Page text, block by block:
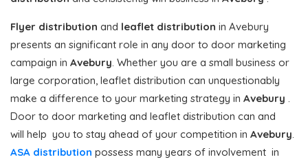
Flyer distribution and leaflet distribution in Avebury
presents an significant role in any door to door marketing
campaign in Avebury. Whether you are a small business or
large corporation, leaflet distribution can unquestionably
make a difference to your marketing strategy in Avebury .
Door to door marketing and leaflet distribution can and
will help you to stay ahead of your competition in Avebury.
ASA distribution possess many years of involvement in